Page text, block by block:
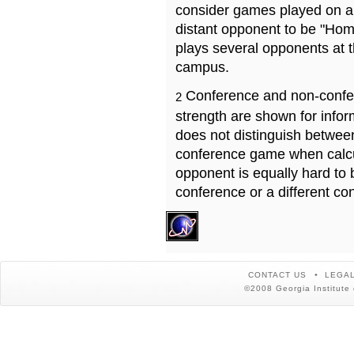
consider games played on
distant opponent to be
plays several opponents at
campus.
2 Conference and non-
strength are shown for
does not distinguish
conference game when
opponent is equally hard to
conference or a different
CONTACT US
©2008 Georgia Institute